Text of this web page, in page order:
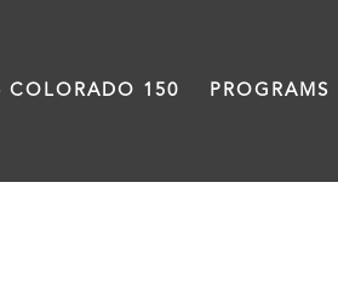
COLORADO 150 PROGRAMS